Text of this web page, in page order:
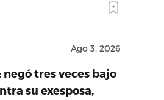
Ago 3, 2026
negó tres veces bajo
su exesposa,